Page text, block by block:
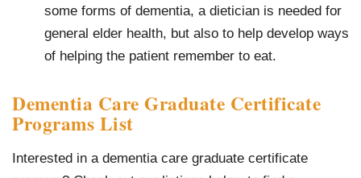
some forms of dementia, a dietician is needed for
general elder health, but also to help develop ways
of helping the patient remember to eat.
Dementia Care Graduate Certificate
Programs List
Interested in a dementia care graduate certificate